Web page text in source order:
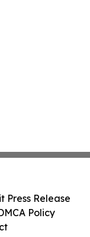
Press Release
Policy